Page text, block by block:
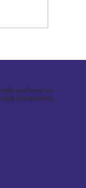
audience or a
is here to help.